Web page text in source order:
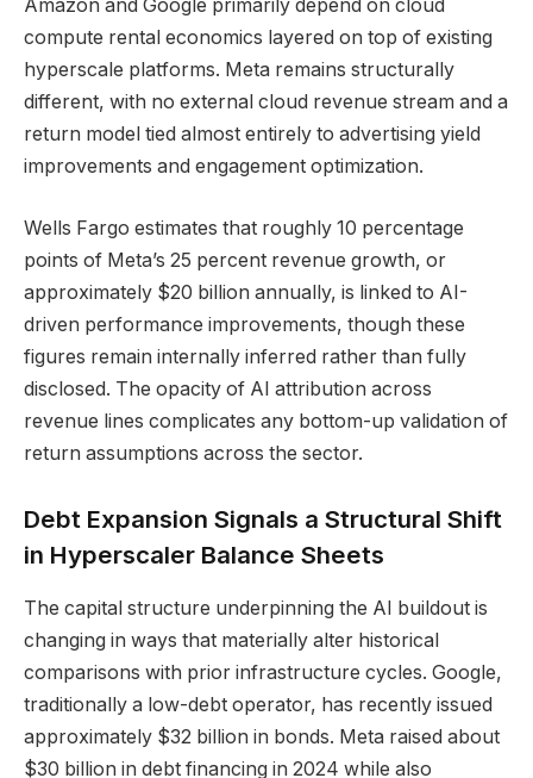
Amazon and Google primarily depend on cloud
compute rental economics layered on top of existing
hyperscale platforms. Meta remains structurally
different, with no external cloud revenue stream and a
return model tied almost entirely to advertising yield
improvements and engagement optimization.
Wells Fargo estimates that roughly 10 percentage
points of Meta’s 25 percent revenue growth, or
approximately $20 billion annually, is linked to AI-
driven performance improvements, though these
figures remain internally inferred rather than fully
disclosed. The opacity of AI attribution across
revenue lines complicates any bottom-up validation of
return assumptions across the sector.
Debt Expansion Signals a Structural Shift
in Hyperscaler Balance Sheets
The capital structure underpinning the AI buildout is
changing in ways that materially alter historical
comparisons with prior infrastructure cycles. Google,
traditionally a low-debt operator, has recently issued
approximately $32 billion in bonds. Meta raised about
$30 billion in debt financing in 2024 while also